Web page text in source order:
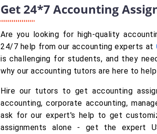
Get 24*7 Accounting
Are you looking for high-quality
24/7 help from our accounting experts at
is challenging for students, and they
why our accounting tutors are here to
Hire our tutors to get accounting
accounting, corporate accounting,
ask for our expert's help to get
assignments alone - get the expert